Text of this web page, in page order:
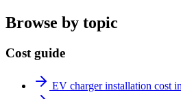
Browse by topic
Cost guide
EV charger installation cost